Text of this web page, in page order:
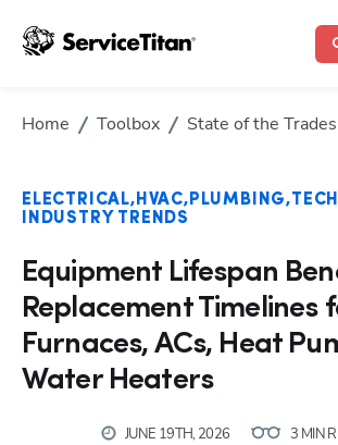
Home Toolbox State of the Trades
ELECTRICAL HVAC PLUMBING
INDUSTRY TRENDS
Equipment Lifespan
Replacement Timelines
Furnaces, ACs, Heat
Water Heaters
JUNE 19TH, 2026 3 MIN